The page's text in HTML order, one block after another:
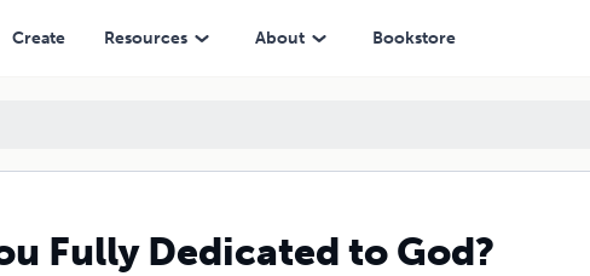
Create Resources About Bookstore
Fully Dedicated to God?